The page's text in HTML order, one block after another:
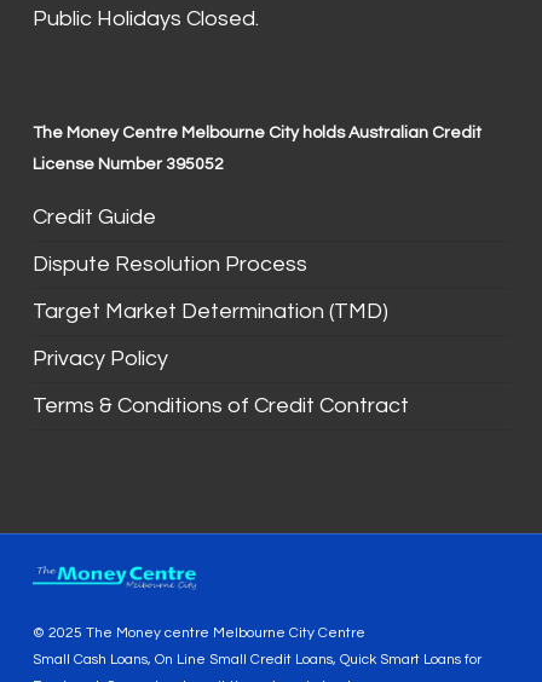
Public Holidays Closed.
The Money Centre Melbourne City holds Australian Credit
License Number 395052
Credit Guide
Dispute Resolution Process
Target Market Determination (TMD)
Privacy Policy
Terms & Conditions of Credit Contract
© 2025 The Money centre Melbourne City Centre
Small Cash Loans, On Line Small Credit Loans, Quick Smart Loans for